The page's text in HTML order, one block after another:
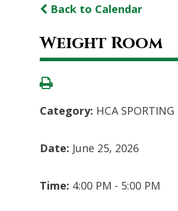
Back to Calendar
Weight Room
Category: HCA
Date: June 25, 2026
Time: 4:00 PM - 5:00 PM